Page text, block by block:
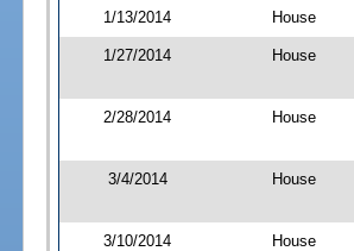
1/13/2014
House
1/27/2014 House
2/28/2014 House
3/4/2014 House
3/10/2014 House